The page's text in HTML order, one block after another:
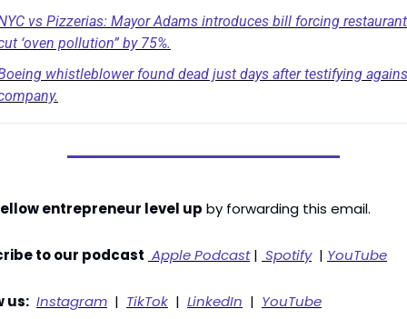
vs Pizzerias: Mayor Adams introduces bill forcing
‘oven pollution” by 75%.
whistleblower found dead just days after testifying
entrepreneur level up by forwarding this email.
to our podcast Apple Podcast | Spotify
  |
YouTube
us: Instagram
  |
TikTok
  |
LinkedIn
  |
YouTube